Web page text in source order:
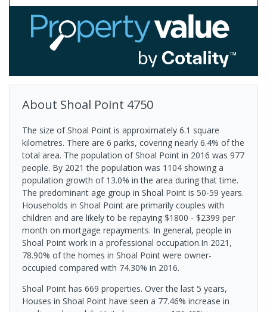
About Shoal Point 4750
The size of Shoal Point is approximately 6.1 square
kilometres. There are 6 parks, covering nearly 6.4% of the
total area. The population of Shoal Point in 2016 was 977
people. By 2021 the population was 1104 showing a
population growth of 13.0% in the area during that time.
The predominant age group in Shoal Point is 50-59 years.
Households in Shoal Point are primarily couples with
children and are likely to be repaying $1800 - $2399 per
month on mortgage repayments. In general, people in
Shoal Point work in a professional occupation.In 2021,
78.90% of the homes in Shoal Point were owner-
occupied compared with 74.30% in 2016.
Shoal Point has 669 properties. Over the last 5 years,
Houses in Shoal Point have seen a 77.46% increase in